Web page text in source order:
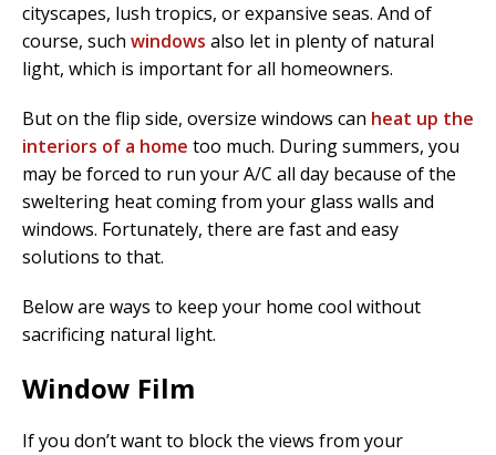
cityscapes, lush tropics, or expansive seas. And of
course, such windows also let in plenty of natural
light, which is important for all homeowners.
But on the flip side, oversize windows can heat up the
interiors of a home too much. During summers, you
may be forced to run your A/C all day because of the
sweltering heat coming from your glass walls and
windows. Fortunately, there are fast and easy
solutions to that.
Below are ways to keep your home cool without
sacrificing natural light.
Window Film
If you don’t want to block the views from your